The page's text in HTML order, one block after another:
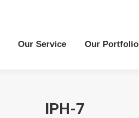
Our Service Our Portfolio
IPH-7